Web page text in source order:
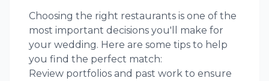
Choosing the right restaurants is one of the
most important decisions you'll make for
your wedding. Here are some tips to help
you find the perfect match:
Review portfolios and past work to ensure